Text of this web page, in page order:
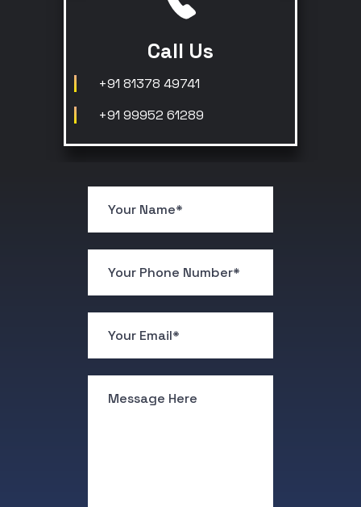
Call Us
+91 81378 49741
+91 99952 61289